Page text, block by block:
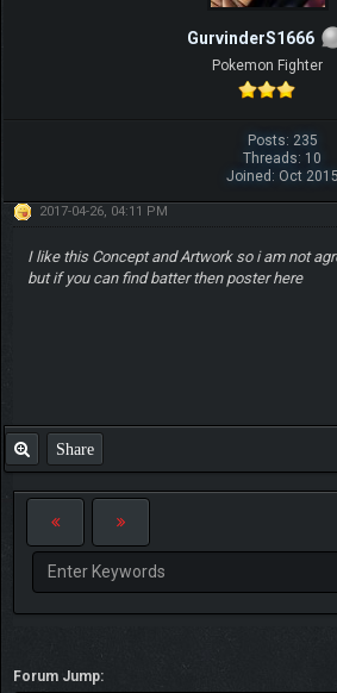
GurvinderS1666
Pokemon Fighter
Posts: 235
Threads: 10
Joined: Oct 2015
2017-04-26, 04:11 PM
I like this Concept and Artwork so i am not
but if you can find batter then poster here
Share
Forum Jump: